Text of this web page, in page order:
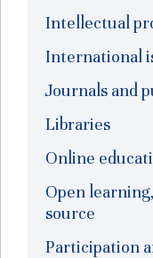
Intellectual
International
Journals and
Libraries
Online
Open
source
Participation